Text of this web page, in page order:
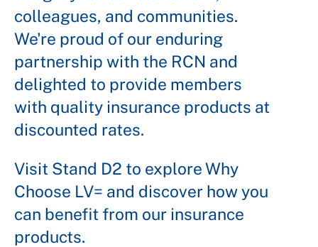
colleagues, and communities.
We're proud of our enduring
partnership with the RCN and
delighted to provide members
with quality insurance products at
discounted rates.
Visit Stand D2 to explore Why
Choose LV= and discover how you
can benefit from our insurance
products.